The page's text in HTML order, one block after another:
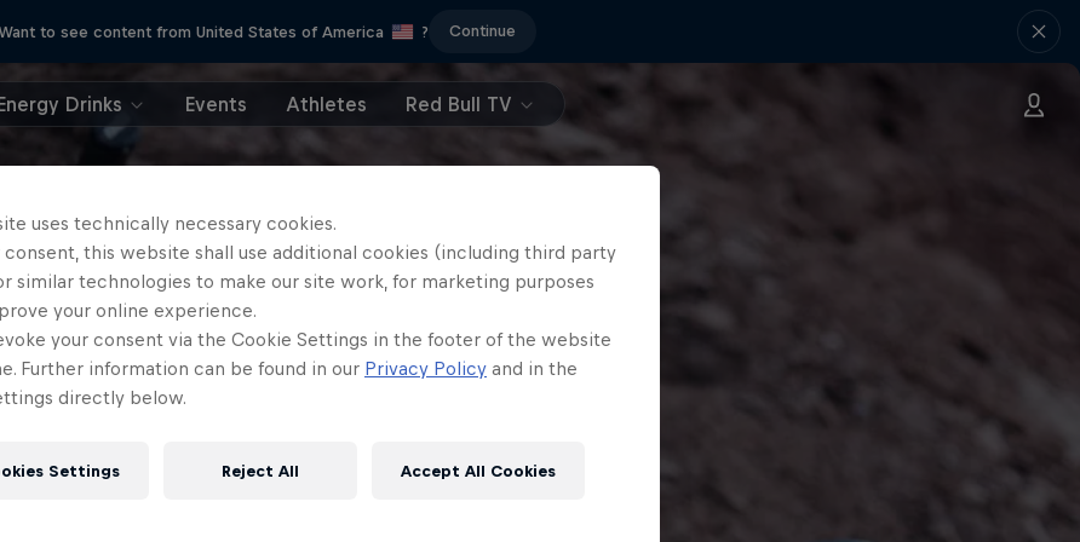
Want to see content from United States of America ? Continue
Drinks Events Athletes Red Bull TV
uses technically necessary cookies.
consent, this website shall use additional cookies (including third party
similar technologies to make our site work, for marketing purposes
your online experience.
your consent via the Cookie Settings in the footer of the website
Further information can be found in our Privacy Policy and in the
directly below.
Settings Reject All Accept All Cookies